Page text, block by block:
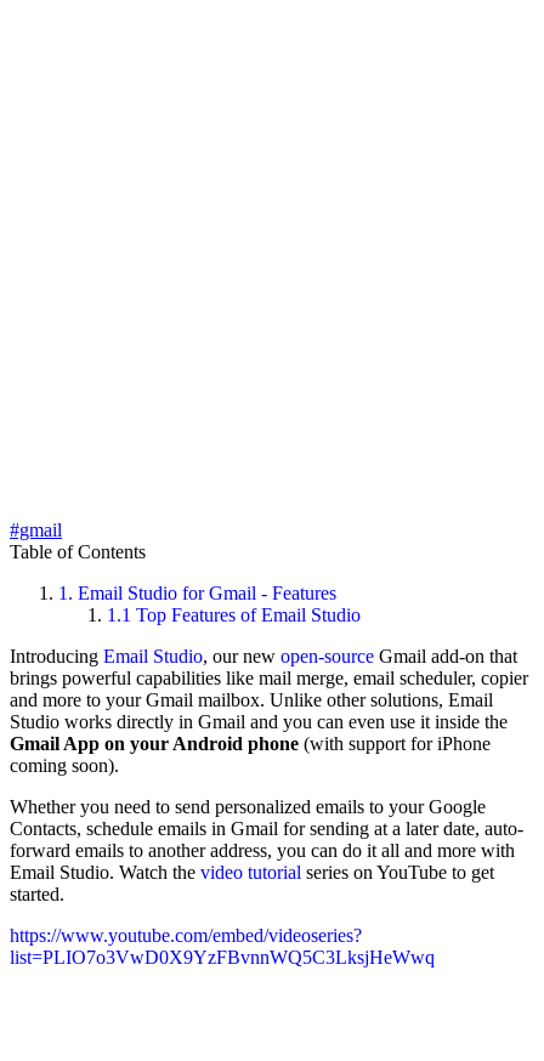
#gmail
Table of Contents
1. Email Studio for Gmail - Features
1.1 Top Features of Email Studio
Introducing Email Studio, our new open-source Gmail add-on that
brings powerful capabilities like mail merge, email scheduler, copier
and more to your Gmail mailbox. Unlike other solutions, Email
Studio works directly in Gmail and you can even use it inside the
Gmail App on your Android phone (with support for iPhone
coming soon).
Whether you need to send personalized emails to your Google
Contacts, schedule emails in Gmail for sending at a later date, auto-
forward emails to another address, you can do it all and more with
Email Studio. Watch the video tutorial series on YouTube to get
started.
https://www.youtube.com/embed/videoseries?
list=PLIO7o3VwD0X9YzFBvnnWQ5C3LksjHeWwq